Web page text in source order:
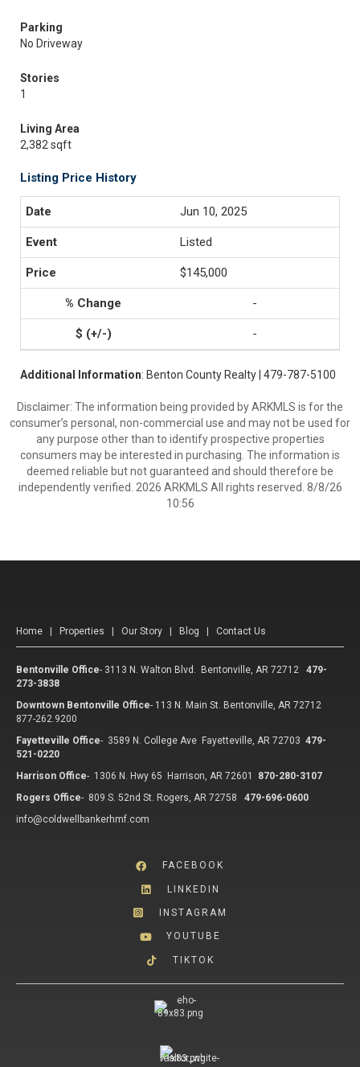
Parking
No Driveway
Stories
1
Living Area
2,382 sqft
Listing Price History
Jun 10, 2025
Listed
$145,000
-
-
Additional Information: Benton County Realty | 479-787-5100
Disclaimer: The information being provided by ARKMLS is for the
consumer’s personal, non-commercial use and may not be used for
any purpose other than to identify prospective properties
consumers may be interested in purchasing. The information is
deemed reliable but not guaranteed and should therefore be
independently verified. 2026 ARKMLS All rights reserved. 8/8/26
10:56
Home Properties Our Story Blog Contact Us
Bentonville Office- 3113 N. Walton Blvd. Bentonville, AR 72712
479-
273-3838
Downtown Bentonville Office- 113 N. Main St. Bentonville, AR 72712
877-262.9200
Fayetteville Office- 3589 N. College Ave Fayetteville, AR 72703 479-
521-0220
Harrison Office- 1306 N. Hwy 65 Harrison, AR 72601
870-280-3107
Rogers Office- 809 S. 52nd St. Rogers, AR 72758
479-696-0600
info@coldwellbankerhmf.com
FACEBOOK
LINKEDIN
INSTAGRAM
YOUTUBE
TIKTOK